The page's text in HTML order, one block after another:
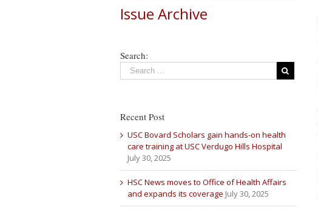
Issue Archive
Search:
Recent Post
USC Bovard Scholars gain hands-on health
care training at USC Verdugo Hills Hospital
July 30, 2025
HSC News moves to Office of Health Affairs
and expands its coverage July 30, 2025